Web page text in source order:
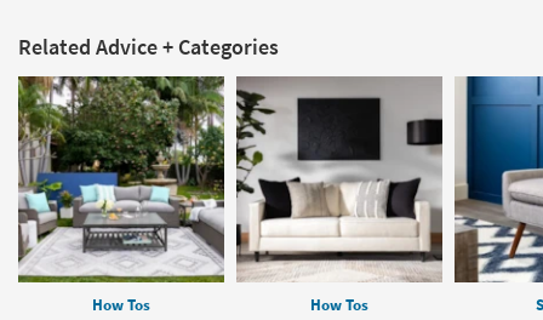
Related Advice + Categories
How Tos How Tos